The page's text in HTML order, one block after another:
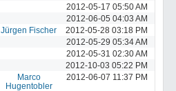
2012-05-17 05:50 AM
2012-06-05 04:03 AM
Jürgen Fischer
2012-05-28 03:18 PM
2012-05-29 05:34 AM
2012-05-31 02:30 AM
2012-10-03 05:22 PM
Marco
Hugentobler
2012-06-07 11:37 PM